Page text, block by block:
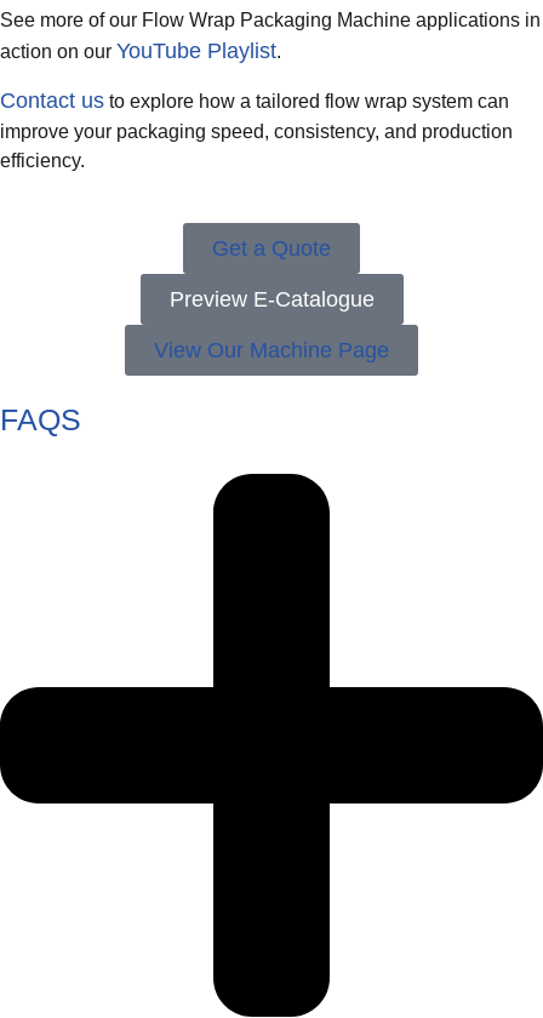
See more of our Flow Wrap Packaging Machine applications in
action on our YouTube Playlist.
Contact us to explore how a tailored flow wrap system can
improve your packaging speed, consistency, and production
efficiency.
Get a Quote
Preview E-Catalogue
View Our Machine Page
FAQS